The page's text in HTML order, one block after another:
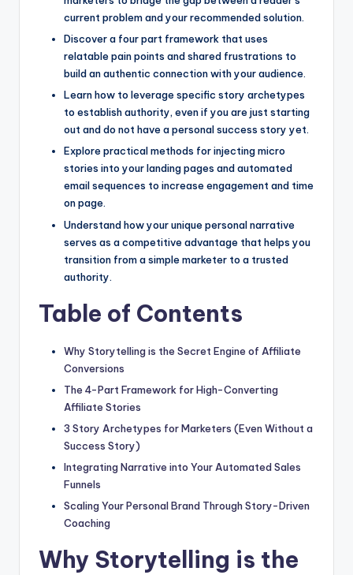
current problem and your recommended solution.
Discover a four part framework that uses
relatable pain points and shared frustrations to
build an authentic connection with your audience.
Learn how to leverage specific story archetypes
to establish authority, even if you are just starting
out and do not have a personal success story yet.
Explore practical methods for injecting micro
stories into your landing pages and automated
email sequences to increase engagement and time
on page.
Understand how your unique personal narrative
serves as a competitive advantage that helps you
transition from a simple marketer to a trusted
authority.
Table of Contents
Why Storytelling is the Secret Engine of Affiliate
Conversions
The 4-Part Framework for High-Converting
Affiliate Stories
3 Story Archetypes for Marketers (Even Without a
Success Story)
Integrating Narrative into Your Automated Sales
Funnels
Scaling Your Personal Brand Through Story-Driven
Coaching
Why Storytelling is the